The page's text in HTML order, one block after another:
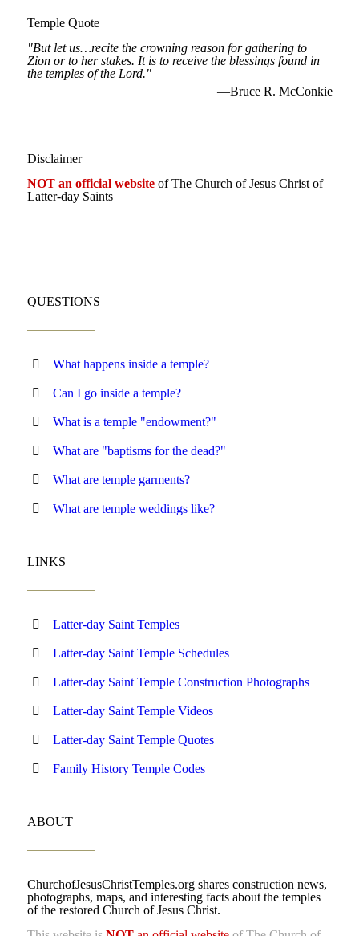
Temple Quote
"But let us…recite the crowning reason for gathering to
Zion or to her stakes. It is to receive the blessings found in
the temples of the Lord."
—Bruce R. McConkie
Disclaimer
NOT an official websiteof The Church of Jesus Christ of
Latter-day Saints
QUESTIONS
What happens inside a temple?
Can I go inside a temple?
What is a temple "endowment?"
What are "baptisms for the dead?"
What are temple garments?
What are temple weddings like?
LINKS
Latter-day Saint Temples
Latter-day Saint Temple Schedules
Latter-day Saint Temple Construction Photographs
Latter-day Saint Temple Videos
Latter-day Saint Temple Quotes
Family History Temple Codes
ABOUT
ChurchofJesusChristTemples.org shares construction news,
photographs, maps, and interesting facts about the temples
of the restored Church of Jesus Christ.